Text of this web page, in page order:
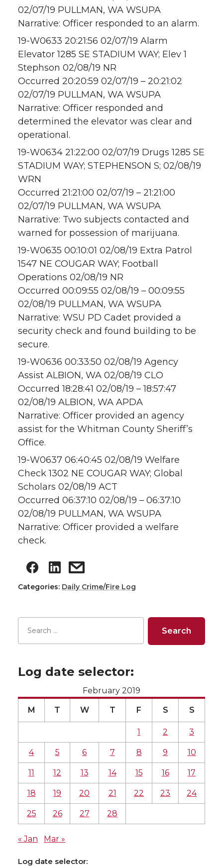
02/07/19 PULLMAN, WA WSUPA
Narrative: Officer responded to an alarm.
19-W0633 20:21:56 02/07/19 Alarm
Elevator 1285 SE STADIUM WAY; Elev 1
Stephson 02/08/19 NR
Occurred 20:20:59 02/07/19 – 20:21:02
02/07/19 PULLMAN, WA WSUPA
Narrative: Officer responded and
determined the elevator was clear and
operational.
19-W0634 21:22:00 02/07/19 Drugs 1285 SE
STADIUM WAY; STEPHENSON S; 02/08/19
WRN
Occurred 21:21:00 02/07/19 – 21:21:00
02/07/19 PULLMAN, WA WSUPA
Narrative: Two subjects contacted and
warned for possession of marijuana.
19-W0635 00:10:01 02/08/19 Extra Patrol
1547 NE COUGAR WAY; Football
Operations 02/08/19 NR
Occurred 00:09:55 02/08/19 – 00:09:55
02/08/19 PULLMAN, WA WSUPA
Narrative: WSU PD Cadet provided a
security check and found building to be
secure.
19-W0636 00:33:50 02/08/19 Agency
Assist ALBION, WA 02/08/19 CLO
Occurred 18:28:41 02/08/19 – 18:57:47
02/08/19 ALBION, WA APDA
Narrative: Officer provided an agency
assist for the Whitman County Sheriff’s
Office.
19-W0637 06:40:45 02/08/19 Welfare
Check 1302 NE COUGAR WAY; Global
Scholars 02/08/19 ACT
Occurred 06:37:10 02/08/19 – 06:37:10
02/08/19 PULLMAN, WA WSUPA
Narrative: Officer provided a welfare
check.
Categories: Daily Crime/Fire Log
Log date selector:
February 2019
M T W T F S S
1 2 3
4 5 6 7 8 9 10
11 12 13 14 15 16 17
18 19 20 21 22 23 24
25 26 27 28
« Jan Mar »
Log date selector: